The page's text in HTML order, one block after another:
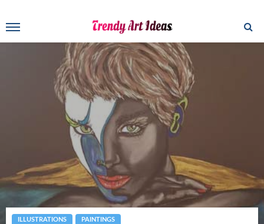
ILLUSTRATIONS PAINTINGS